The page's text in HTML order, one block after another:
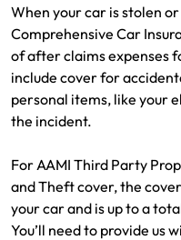
When your car is stolen
Comprehensive Car
of after claims expenses
include cover for
personal items, like your
the incident.
For AAMI Third Party
and Theft cover, the
your car and is up to a
You’ll need to provide us